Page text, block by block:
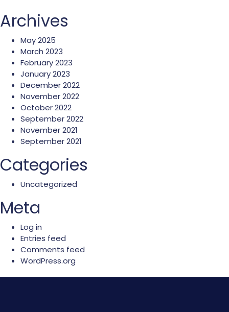
Archives
May 2025
March 2023
February 2023
January 2023
December 2022
November 2022
October 2022
September 2022
November 2021
September 2021
Categories
Uncategorized
Meta
Log in
Entries feed
Comments feed
WordPress.org